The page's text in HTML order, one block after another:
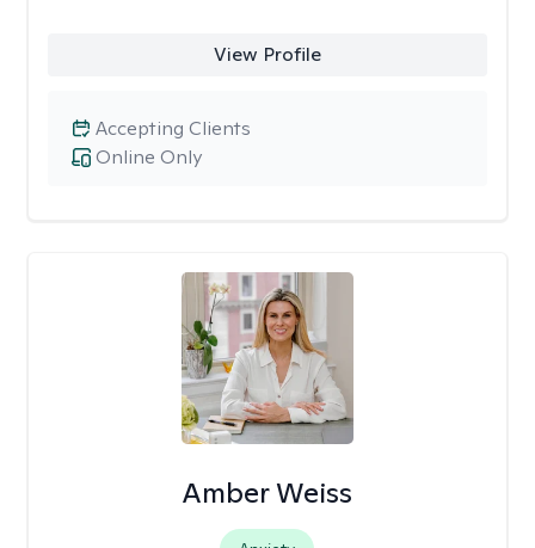
View Profile
Online Only
Accepting Clients
Amber Weiss